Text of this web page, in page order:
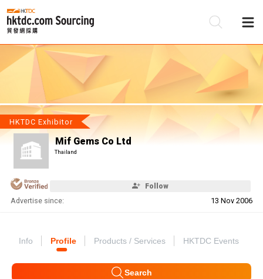
HKTDC Exhibitor
Mif Gems Co Ltd
Thailand
Follow
Advertise since: 13 Nov 2006
Info Profile Products / Services HKTDC Events
Search